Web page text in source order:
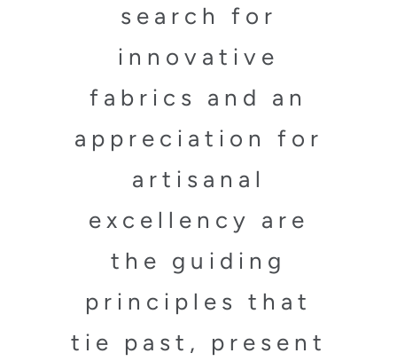
search for
innovative
fabrics and an
appreciation for
artisanal
excellency are
the guiding
principles that
tie past, present